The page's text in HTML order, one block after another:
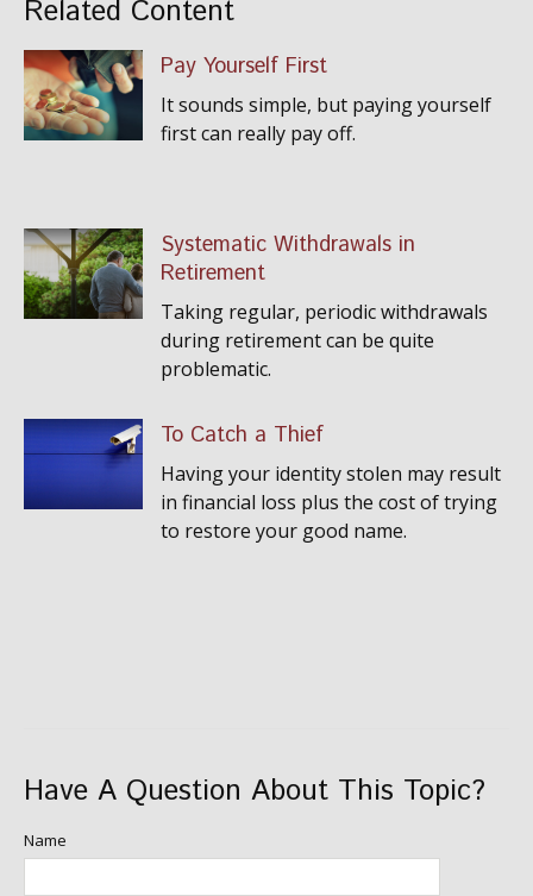
Related Content
Pay Yourself First
It sounds simple, but paying yourself
first can really pay off.
Systematic Withdrawals in
Retirement
Taking regular, periodic withdrawals
during retirement can be quite
problematic.
To Catch a Thief
Having your identity stolen may result
in financial loss plus the cost of trying
to restore your good name.
Have A Question About This Topic?
Name